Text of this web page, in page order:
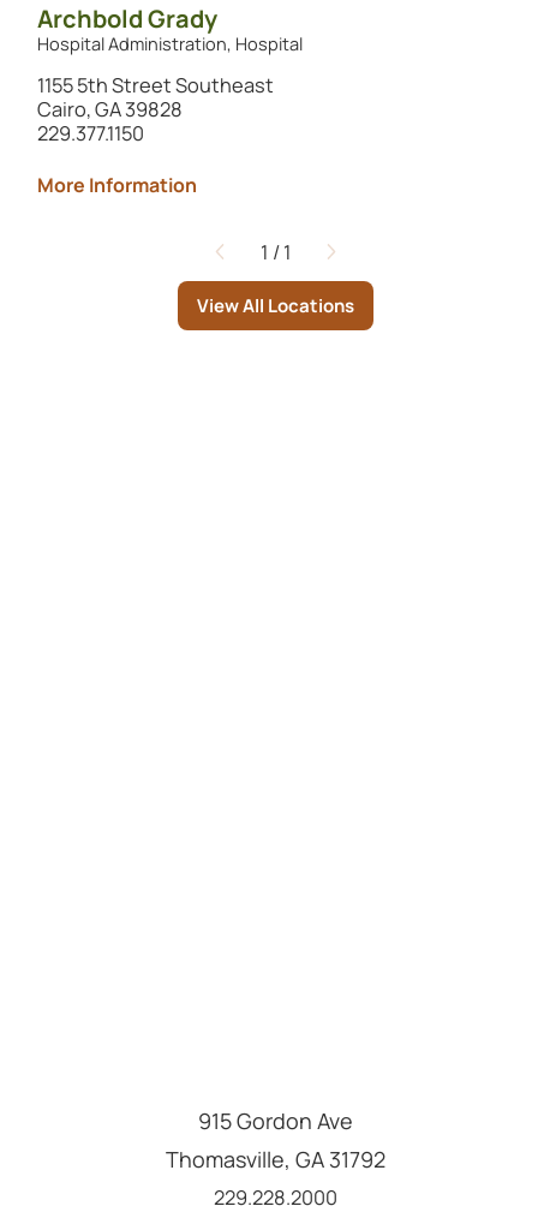
Archbold Grady
Hospital Administration, Hospital
1155 5th Street Southeast
Cairo, GA 39828
229.377.1150
More Information
Page
1 /1
View All Locations
915 Gordon Ave
Thomasville, GA 31792
Call us at
229.228.2000